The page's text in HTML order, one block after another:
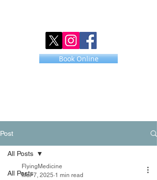
Book Online
Post
All Posts
All Posts
FlyingMedicine
Mar 7, 2025 1 min read